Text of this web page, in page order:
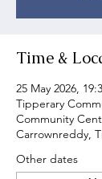
Time &
25 May 2026,
Tipperary
Community
Carrownreddy,
Other dates